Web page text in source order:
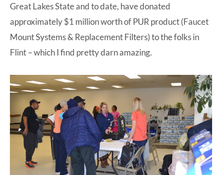
Great Lakes State and to date, have donated
approximately $1 million worth of PUR product (Faucet
Mount Systems & Replacement Filters) to the folks in
Flint – which I find pretty darn amazing.